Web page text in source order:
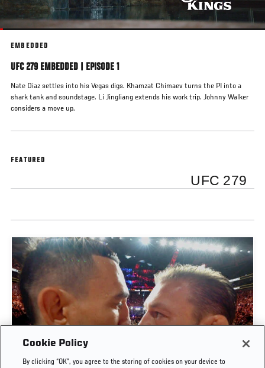
EMBEDDED
UFC 279 EMBEDDED | EPISODE 1
Nate Diaz settles into his Vegas digs. Khamzat Chimaev turns the PI into a
shark tank and soundstage. Li Jingliang extends his work trip. Johnny Walker
considers a move up.
FEATURED
UFC 279
Cookie Policy
By clicking “OK”, you agree to the storing of cookies on your device to